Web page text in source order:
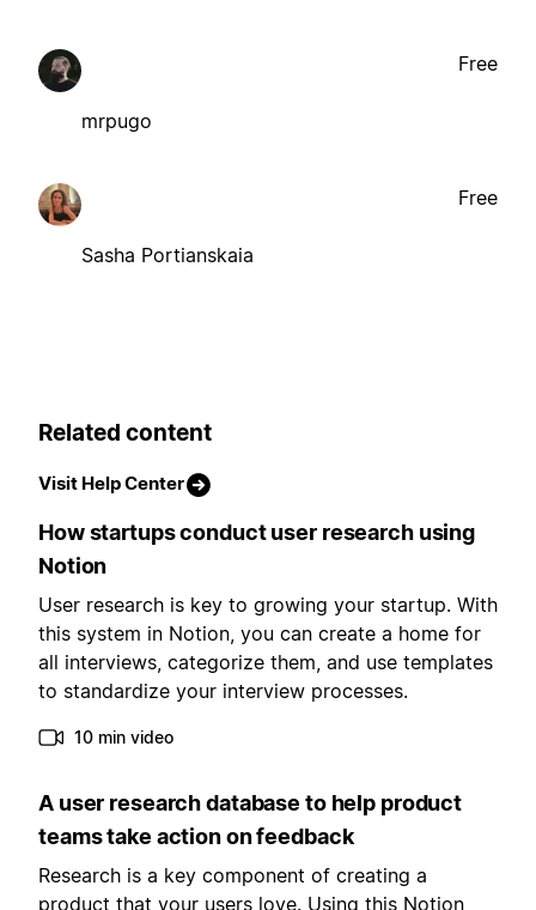
mrpugo
Free
Sasha Portianskaia
Free
Related content
Visit Help Center
How startups conduct user research using
Notion
User research is key to growing your startup. With
this system in Notion, you can create a home for
all interviews, categorize them, and use templates
to standardize your interview processes.
10 min video
A user research database to help product
teams take action on feedback
Research is a key component of creating a
product that your users love. Using this Notion